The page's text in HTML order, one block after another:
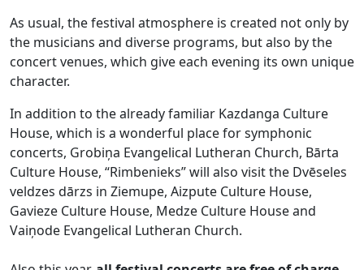
As usual, the festival atmosphere is created not only by
the musicians and diverse programs, but also by the
concert venues, which give each evening its own unique
character.
In addition to the already familiar Kazdanga Culture
House, which is a wonderful place for symphonic
concerts, Grobiņa Evangelical Lutheran Church, Bārta
Culture House, “Rimbenieks” will also visit the Dvēseles
veldzes dārzs in Ziemupe, Aizpute Culture House,
Gavieze Culture House, Medze Culture House and
Vaiņode Evangelical Lutheran Church.